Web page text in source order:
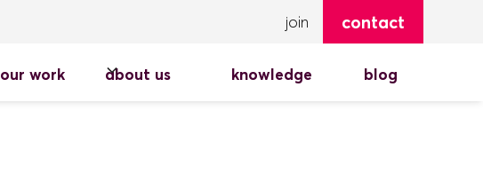
join contact
our work about us knowledge blog